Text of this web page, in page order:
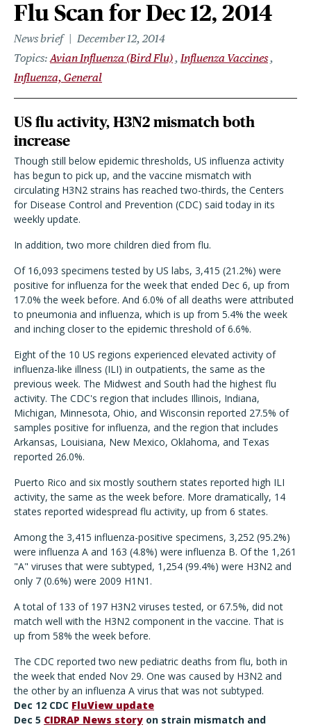
Flu Scan for Dec 12, 2014
News brief
December 12, 2014
Topics Avian Influenza (Bird Flu) Influenza Vaccines
Influenza, General
US flu activity, H3N2 mismatch both
increase
Though still below epidemic thresholds, US influenza activity
has begun to pick up, and the vaccine mismatch with
circulating H3N2 strains has reached two-thirds, the Centers
for Disease Control and Prevention (CDC) said today in its
weekly update.
In addition, two more children died from flu.
Of 16,093 specimens tested by US labs, 3,415 (21.2%) were
positive for influenza for the week that ended Dec 6, up from
17.0% the week before. And 6.0% of all deaths were attributed
to pneumonia and influenza, which is up from 5.4% the week
and inching closer to the epidemic threshold of 6.6%.
Eight of the 10 US regions experienced elevated activity of
influenza-like illness (ILI) in outpatients, the same as the
previous week. The Midwest and South had the highest flu
activity. The CDC's region that includes Illinois, Indiana,
Michigan, Minnesota, Ohio, and Wisconsin reported 27.5% of
samples positive for influenza, and the region that includes
Arkansas, Louisiana, New Mexico, Oklahoma, and Texas
reported 26.0%.
Puerto Rico and six mostly southern states reported high ILI
activity, the same as the week before. More dramatically, 14
states reported widespread flu activity, up from 6 states.
Among the 3,415 influenza-positive specimens, 3,252 (95.2%)
were influenza A and 163 (4.8%) were influenza B. Of the 1,261
"A" viruses that were subtyped, 1,254 (99.4%) were H3N2 and
only 7 (0.6%) were 2009 H1N1.
A total of 133 of 197 H3N2 viruses tested, or 67.5%, did not
match well with the H3N2 component in the vaccine. That is
up from 58% the week before.
The CDC reported two new pediatric deaths from flu, both in
the week that ended Nov 29. One was caused by H3N2 and
the other by an influenza A virus that was not subtyped.
Dec 12 CDC FluView update
Dec 5 CIDRAP News story on strain mismatch and